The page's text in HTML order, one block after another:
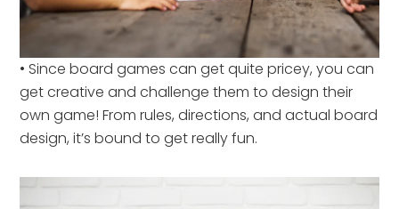
• Since board games can get quite pricey, you can
get creative and challenge them to design their
own game! From rules, directions, and actual board
design, it’s bound to get really fun.